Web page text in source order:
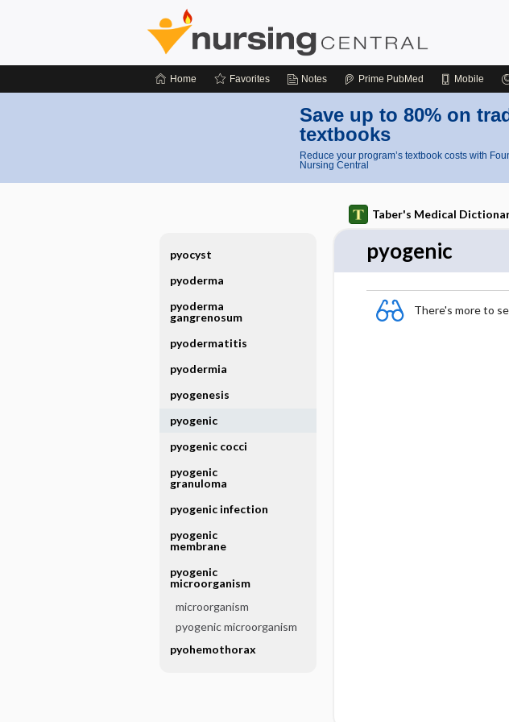
Home Favorites Notes Prime PubMed Mobile
Save up to 80% on
textbooks
Reduce your program’s textbook costs with
Nursing Central
Taber's Medical
pyogenic
There's more to
pyocyst
pyoderma
pyoderma
gangrenosum
pyodermatitis
pyodermia
pyogenesis
pyogenic
pyogenic cocci
pyogenic
granuloma
pyogenic infection
pyogenic
membrane
pyogenic
microorganism
microorganism
pyogenic microorganism
pyohemothorax